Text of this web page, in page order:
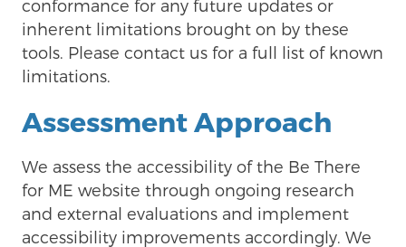
conformance for any future updates or
inherent limitations brought on by these
tools. Please contact us for a full list of known
limitations.
Assessment Approach
We assess the accessibility of the Be There
for ME website through ongoing research
and external evaluations and implement
accessibility improvements accordingly. We